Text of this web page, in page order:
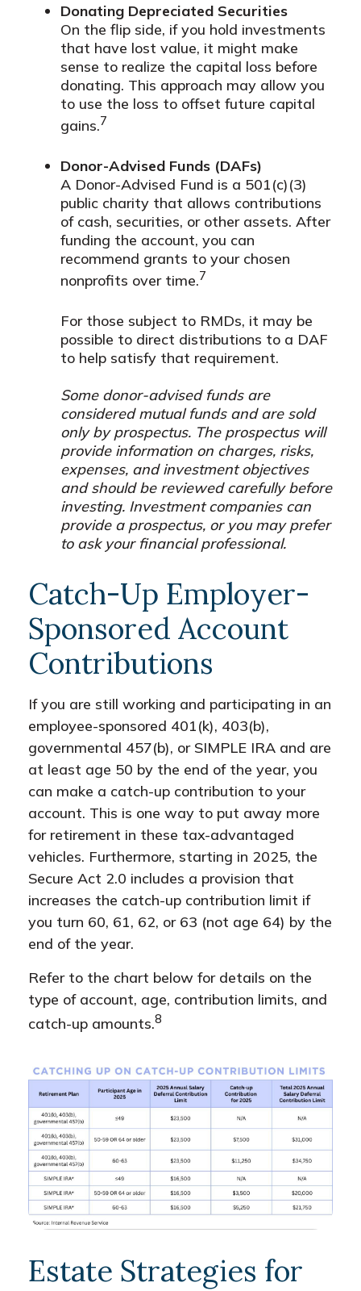
Donating Depreciated Securities
On the flip side, if you hold investments
that have lost value, it might make
sense to realize the capital loss before
donating. This approach may allow you
to use the loss to offset future capital
gains.7
Donor-Advised Funds (DAFs)
A Donor-Advised Fund is a 501(c)(3)
public charity that allows contributions
of cash, securities, or other assets. After
funding the account, you can
recommend grants to your chosen
nonprofits over time.7
For those subject to RMDs, it may be
possible to direct distributions to a DAF
to help satisfy that requirement.
Some donor-advised funds are
considered mutual funds and are sold
only by prospectus. The prospectus will
provide information on charges, risks,
expenses, and investment objectives
and should be reviewed carefully before
investing. Investment companies can
provide a prospectus, or you may prefer
to ask your financial professional.
Catch-Up Employer-
Sponsored Account
Contributions
If you are still working and participating in an
employee-sponsored 401(k), 403(b),
governmental 457(b), or SIMPLE IRA and are
at least age 50 by the end of the year, you
can make a catch-up contribution to your
account. This is one way to put away more
for retirement in these tax-advantaged
vehicles. Furthermore, starting in 2025, the
Secure Act 2.0 includes a provision that
increases the catch-up contribution limit if
you turn 60, 61, 62, or 63 (not age 64) by the
end of the year.
Refer to the chart below for details on the
type of account, age, contribution limits, and
catch-up amounts.8
Estate Strategies for